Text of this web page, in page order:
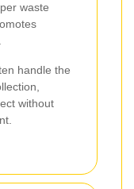
waste
handle the
without